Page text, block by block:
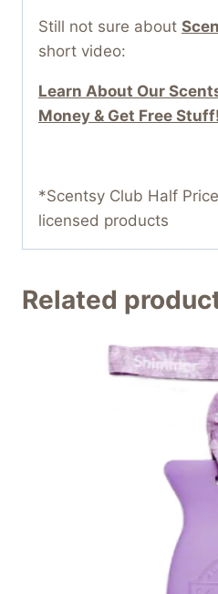
Still not sure about
short video:
Learn About Our
Money & Get Free Stuff!
*Scentsy Club Half
licensed products
Related